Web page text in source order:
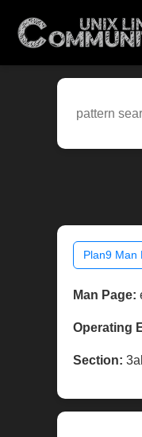
Plan9 Man
Man Page:
Operating
Section: